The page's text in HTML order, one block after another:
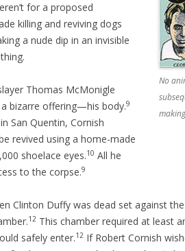
No
for a proposed
killing and reviving dogs
a nude dip in an invisible
Thomas McMonigle
bizarre offering—his body.9
San Quentin, Cornish
revived using a home-made
shoelace eyes.10 All he
to the corpse.9
Clinton Duffy was dead set against the
12 This chamber required at least
safely enter.12 If Robert Cornish